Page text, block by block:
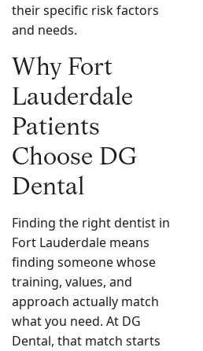
their specific risk factors
and needs.
Why Fort
Lauderdale
Patients
Choose DG
Dental
Finding the right dentist in
Fort Lauderdale means
finding someone whose
training, values, and
approach actually match
what you need. At DG
Dental, that match starts